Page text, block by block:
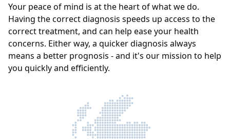
Your peace of mind is at the heart of what we do.
Having the correct diagnosis speeds up access to the
correct treatment, and can help ease your health
concerns. Either way, a quicker diagnosis always
means a better prognosis - and it's our mission to help
you quickly and efficiently.